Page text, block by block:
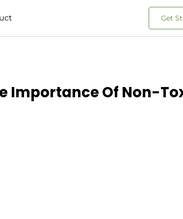
Get
Importance Of Non-